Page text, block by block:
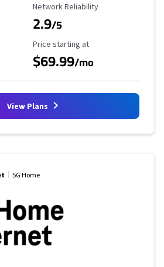
Reliability Rating
Network Reliability
2.9/5
Starting Price
Price starting at
$69.99/mo
View Plans
5G Home